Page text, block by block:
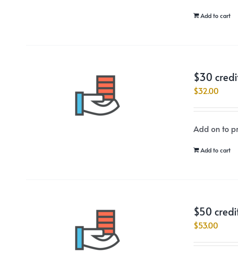
Add to cart
$30
$32.00
Add on to
Add to cart
$50
$53.00